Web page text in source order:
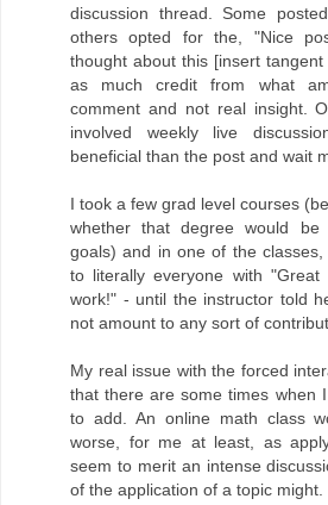
discussion thread. Some
others opted for the, "Nice
thought about this [insert
as much credit from what
comment and not real insight.
involved weekly live
beneficial than the post and wait
I took a few grad level courses
whether that degree would
goals) and in one of the
to literally everyone with
work!" - until the instructor told
not amount to any sort of
My real issue with the forced
that there are some times when
to add. An online math class
worse, for me at least, as
seem to merit an intense
of the application of a topic might.